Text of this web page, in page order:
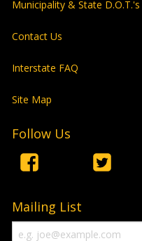
Municipality & State D.O.T.'s
Contact Us
Interstate FAQ
Site Map
Follow Us
Mailing List